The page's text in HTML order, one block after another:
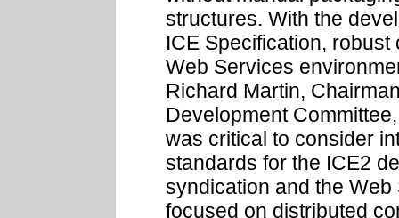
structures. With the
ICE Specification,
Web Services
Richard Martin,
Development
was critical to consider
standards for the ICE2
syndication and the
focused on distributed